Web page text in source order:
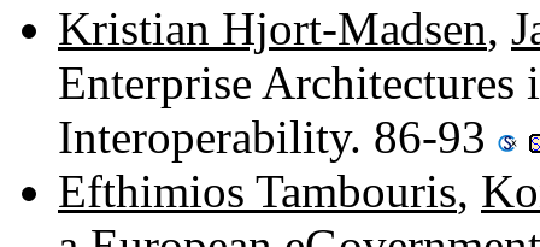
Kristian Hjort-Madsen,
Enterprise Architectures
Interoperability. 86-93
Efthimios Tambouris,